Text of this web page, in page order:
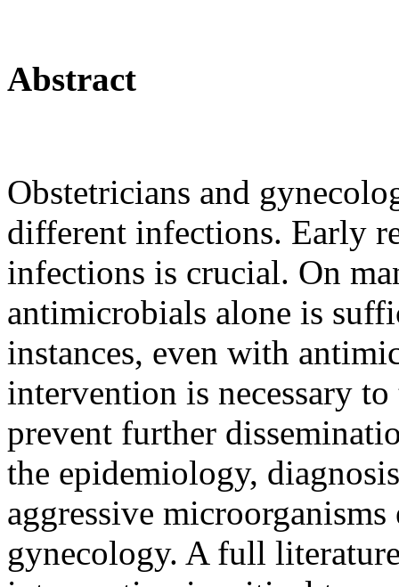
Abstract
Obstetricians and
different infections. Early
infections is crucial. On
antimicrobials alone is
instances, even with
intervention is necessary
prevent further
the epidemiology,
aggressive
gynecology. A full